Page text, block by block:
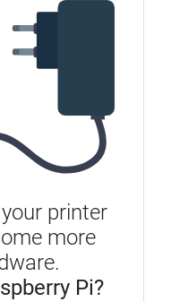
printer
more
Pi?